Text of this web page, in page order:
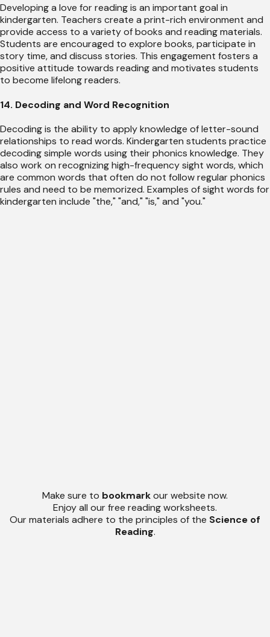
Developing a love for reading is an important goal in
kindergarten. Teachers create a print-rich environment and
provide access to a variety of books and reading materials.
Students are encouraged to explore books, participate in
story time, and discuss stories. This engagement fosters a
positive attitude towards reading and motivates students
to become lifelong readers.
14. Decoding and Word Recognition
Decoding is the ability to apply knowledge of letter-sound
relationships to read words. Kindergarten students practice
decoding simple words using their phonics knowledge. They
also work on recognizing high-frequency sight words, which
are common words that often do not follow regular phonics
rules and need to be memorized. Examples of sight words for
kindergarten include "the," "and," "is," and "you."
Make sure to bookmarkour website now.
Enjoy all our free reading worksheets.
Our materials adhere to the principles of the Science of
Reading.